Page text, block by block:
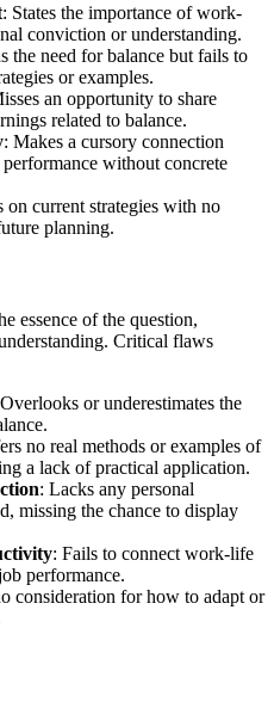
: States the importance of work-
conviction or understanding.
the need for balance but fails to
or examples.
an opportunity to share
related to balance.
: Makes a cursory connection
without concrete
on current strategies with no
planning.
essence of the question,
Critical flaws
or underestimates the
no real methods or examples of
a lack of practical application.
: Lacks any personal
missing the chance to display
: Fails to connect work-life
performance.
consideration for how to adapt or